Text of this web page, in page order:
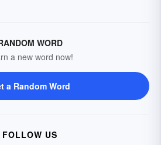
WORD
a new word now!
a Random Word
FOLLOW US